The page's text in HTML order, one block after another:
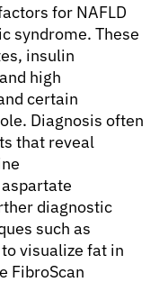
for NAFLD
syndrome. These
insulin
high
certain
Diagnosis often
that reveal
diagnostic
such as
visualize fat in
FibroScan